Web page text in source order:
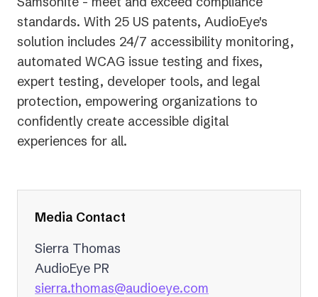
standards. With 25 US patents, AudioEye's
solution includes 24/7 accessibility monitoring,
automated WCAG issue testing and fixes,
expert testing, developer tools, and legal
protection, empowering organizations to
confidently create accessible digital
experiences for all.
Media Contact
Sierra Thomas
AudioEye PR
sierra.thomas@audioeye.com